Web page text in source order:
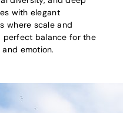
with elegant
where scale and
perfect balance for the
emotion.